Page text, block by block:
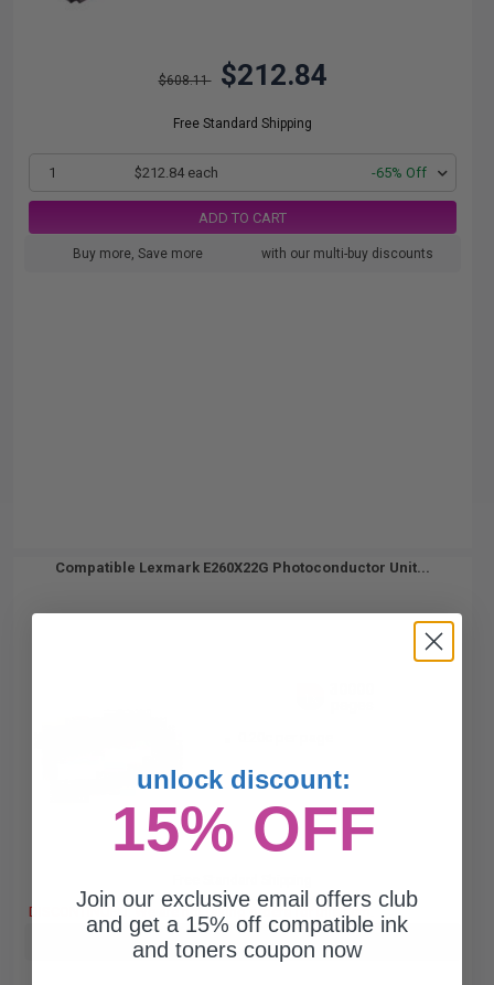
$608.11 $212.84
Free Standard Shipping
1 $212.84 each -65% Off
ADD TO CART
Buy more, Save more with our multi-buy discounts
Compatible Lexmark E260X22G Photoconductor Unit...
DISCONTINUED: We are not taking orders for this item.
Buy more, Save more with our multi-buy discounts
unlock discount:
15% OFF
Join our exclusive email offers club
and get a 15% off compatible ink
and toners coupon now